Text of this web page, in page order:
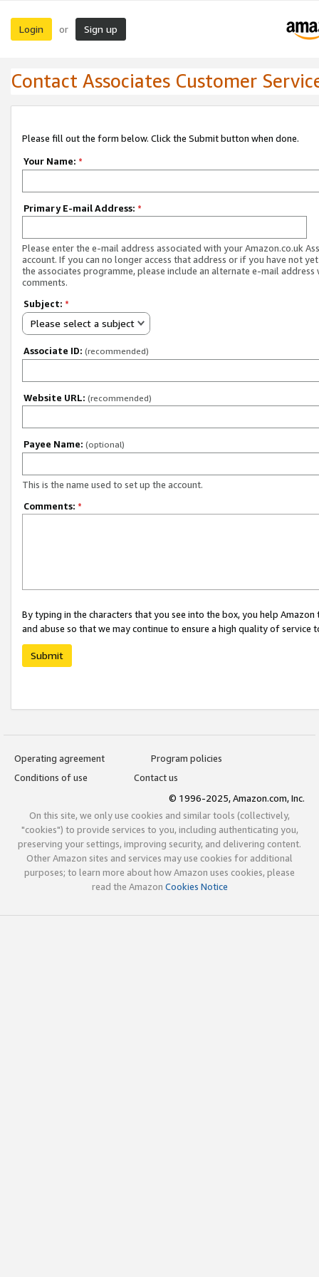
Login or Sign up
Contact Associates Customer
Please fill out the form below. Click the Submit button when done.
Your Name: *
Primary E-mail Address: *
Please enter the e-mail address associated with your Amazon.co.uk
account. If you can no longer access that address or if you have not
the associates programme, please include an alternate e-mail address
comments.
Subject: *
Please select a subject
Associate ID: (recommended)
Website URL: (recommended)
Payee Name: (optional)
This is the name used to set up the account.
Comments: *
By typing in the characters that you see into the box, you help
and abuse so that we may continue to ensure a high quality of service
Submit
Operating agreement
Program policies
Conditions of use
Contact us
© 1996-2025, Amazon.com, Inc.
On this site, we only use cookies and similar tools (collectively,
"cookies") to provide services to you, including authenticating you,
preserving your settings, improving security, and delivering content.
Other Amazon sites and services may use cookies for additional
purposes; to learn more about how Amazon uses cookies, please
read the Amazon Cookies Notice